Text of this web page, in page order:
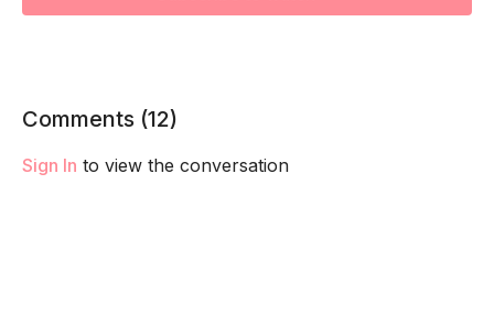
Comments (12)
Sign In to view the conversation